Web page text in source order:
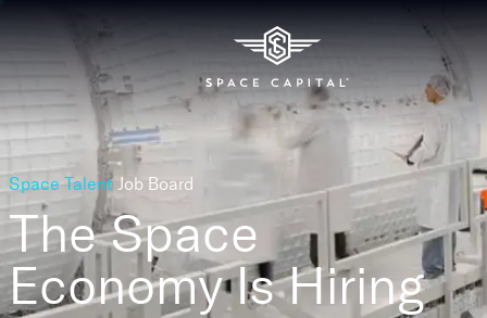
Space Talent Job Board
The Space
EconomyIs Hiring